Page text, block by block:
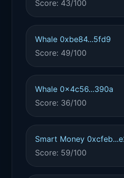
Score: 43/100
Whale 0xbe84...5fd9
Score: 49/100
Whale 0x4c56...390a
Score: 36/100
Smart Money
Score: 59/100